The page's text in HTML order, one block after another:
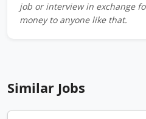
job or interview in exchange
money to anyone like that.
Similar Jobs